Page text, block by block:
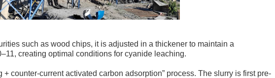
such as wood chips, it is adjusted in a thickener to maintain a
creating optimal conditions for cyanide leaching.
counter-current activated carbon adsorption” process. The slurry is first pre-